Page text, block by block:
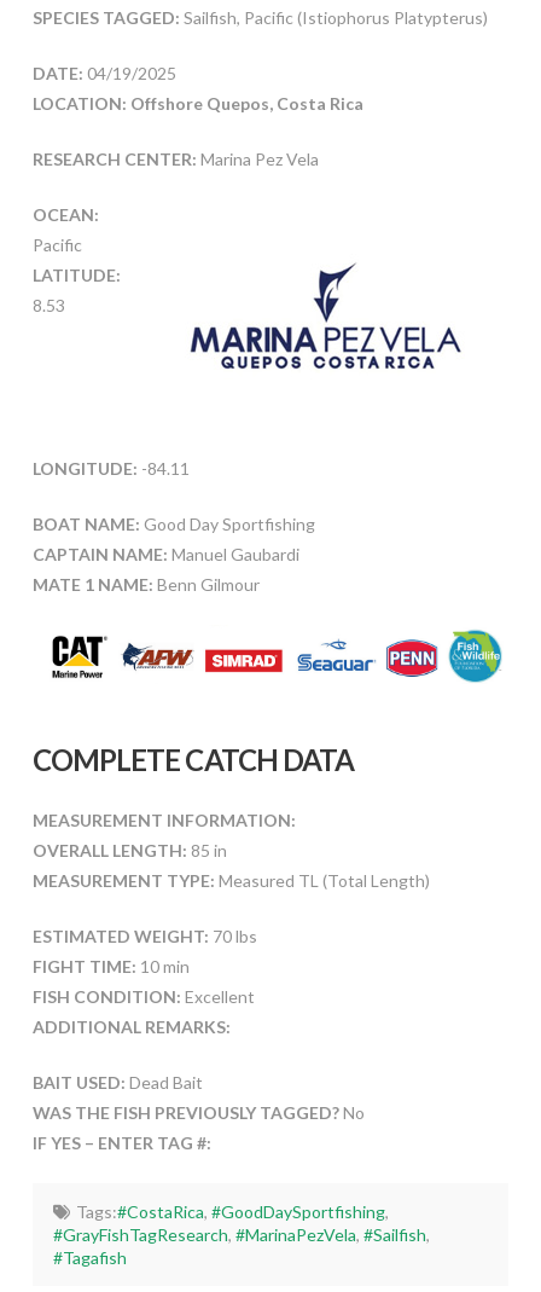
SPECIES TAGGED: Sailfish, Pacific (Istiophorus Platypterus)
DATE: 04/19/2025
LOCATION: Offshore Quepos, Costa Rica
RESEARCH CENTER: Marina Pez Vela
OCEAN:
Pacific
LATITUDE:
8.53
LONGITUDE: -84.11
BOAT NAME: Good Day Sportfishing
CAPTAIN NAME: Manuel Gaubardi
MATE 1 NAME: Benn Gilmour
COMPLETE CATCH DATA
MEASUREMENT INFORMATION:
OVERALL LENGTH: 85 in
MEASUREMENT TYPE: Measured TL (Total Length)
ESTIMATED WEIGHT: 70 lbs
FIGHT TIME: 10 min
FISH CONDITION: Excellent
ADDITIONAL REMARKS:
BAIT USED: Dead Bait
WAS THE FISH PREVIOUSLY TAGGED?No
IF YES – ENTER TAG #:
Tags:#CostaRica, #GoodDaySportfishing,
#GrayFishTagResearch,#MarinaPezVela,#Sailfish,
#Tagafish